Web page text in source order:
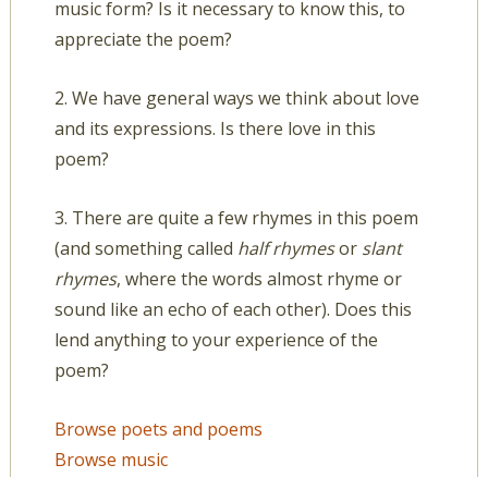
music form? Is it necessary to know this, to
appreciate the poem?
2. We have general ways we think about love
and its expressions. Is there love in this
poem?
3. There are quite a few rhymes in this poem
(and something called half rhymesor slant
rhymes, where the words almost rhyme or
sound like an echo of each other). Does this
lend anything to your experience of the
poem?
Browse poets and poems
Browse music